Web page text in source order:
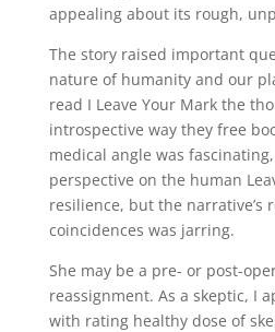
appealing about its rough,
The story raised important
nature of humanity and our
read I Leave Your Mark the
introspective way they free
medical angle was
perspective on the human
resilience, but the narrative’s
coincidences was jarring.
She may be a pre- or post-
reassignment. As a skeptic, I
with rating healthy dose of